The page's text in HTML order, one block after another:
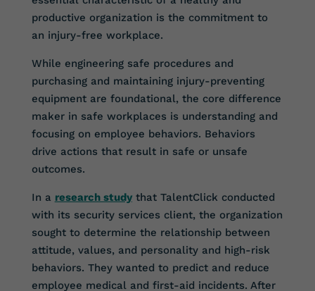
productive organization is the commitment to
an injury-free workplace.
While engineering safe procedures and
purchasing and maintaining injury-preventing
equipment are foundational, the core difference
maker in safe workplaces is understanding and
focusing on employee behaviors. Behaviors
drive actions that result in safe or unsafe
outcomes.
In a research studythat TalentClick conducted
with its security services client, the organization
sought to determine the relationship between
attitude, values, and personality and high-risk
behaviors. They wanted to predict and reduce
employee medical and first-aid incidents. After